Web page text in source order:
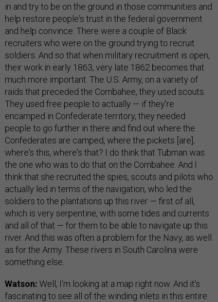
in and try to be on the ground in those communities and
help restore people's trust in the federal government
and help convince. There were a couple of Black
recruiters who were on the ground trying to recruit
soldiers. And so that when military recruitment is open,
their work in early 1863, very late 1862 becomes that
much more important. The U.S. Army, on a variety of
raids that preceded the Combahee, they used scouts.
They used free people to actually — if they're
encamped in Confederate territory, they needed
people to go further in there and find out where the
Confederates are camped, where the pickets [are],
where's this, where's that? I do think that Tubman was
the one who was to do that on the Combahee. And I
think that she recruited the spies, scouts and pilots who
actually led in terms of the navigation, who led the
soldiers to the plantations up this river — first of all,
which is very serpentine, with some tides and currents
and all of that — for them to be able to navigate up this
river. And this was often a problem for the Navy, as well
as for the Army. These rivers in South Carolina were
something else.
Watson: Well, I'm looking at a map right now. And it's
fascinating to see all of the winding inlets in this entire